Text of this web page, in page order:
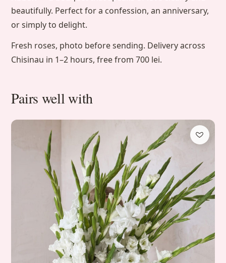
beautifully. Perfect for a confession, an anniversary,
or simply to delight.
Fresh roses, photo before sending. Delivery across
Chisinau in 1–2 hours, free from 700 lei.
Pairs well with